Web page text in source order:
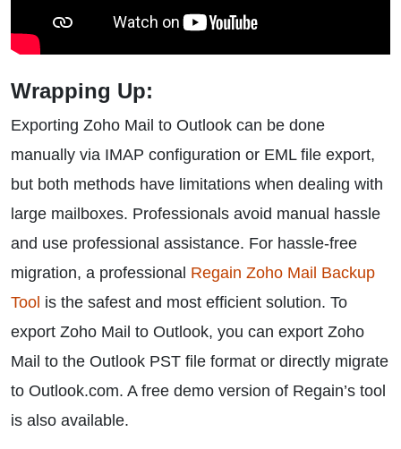
Wrapping Up:
Exporting Zoho Mail to Outlook can be done
manually via IMAP configuration or EML file export,
but both methods have limitations when dealing with
large mailboxes. Professionals avoid manual hassle
and use professional assistance. For hassle-free
migration, a professional Regain Zoho Mail Backup
Tool is the safest and most efficient solution. To
export Zoho Mail to Outlook, you can export Zoho
Mail to the Outlook PST file format or directly migrate
to Outlook.com. A free demo version of Regain’s tool
is also available.